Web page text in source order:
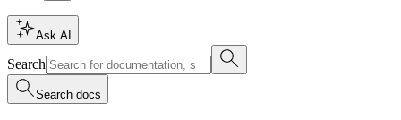
Ask AI
Search
Search docs